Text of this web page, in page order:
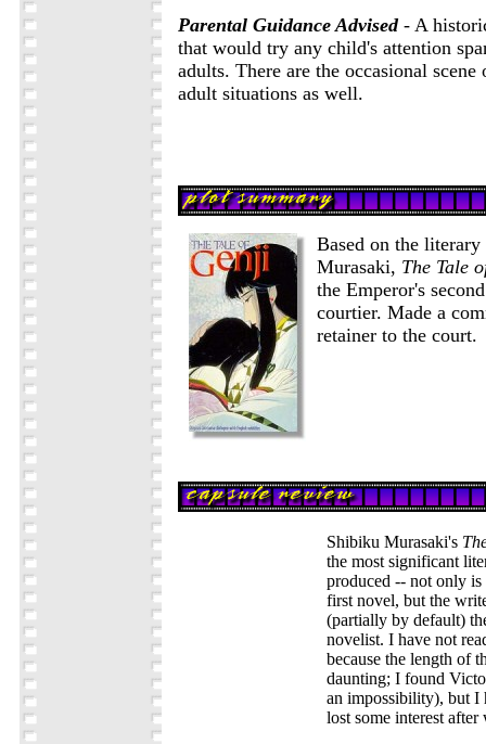
Parental Guidance Advised- A
that would try any child's attention
adults. There are the occasional
adult situations as well.
Based on the
Murasaki, The Tale
the Emperor's
courtier. Made a
retainer to the court.
Shibiku Murasaki's
the most significant
produced -- not only
first novel, but the
(partially by default)
novelist. I have not
because the length of
daunting; I found
an impossibility), but I
lost some interest